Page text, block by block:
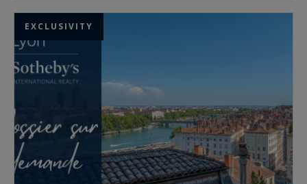
EXCLUSIVITY